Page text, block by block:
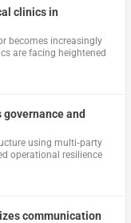
clinics in
becomes increasingly
are facing heightened
governance and
using multi‑party
operational resilience
communication